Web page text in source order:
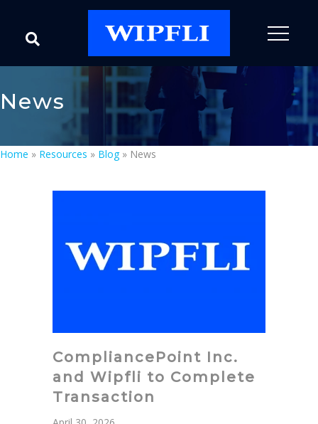
News
Home » Resources » Blog» News
CompliancePoint Inc.
and Wipfli to Complete
Transaction